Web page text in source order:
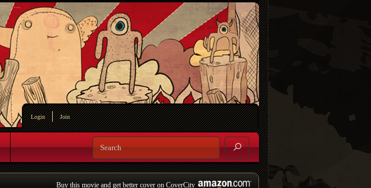
Login Join
Buy this movie and get better cover on CoverCity